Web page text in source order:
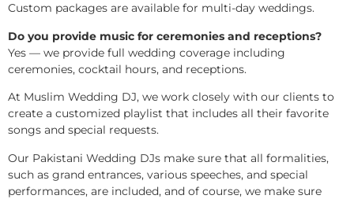
Custom packages are available for multi-day weddings.
Do you provide music for ceremonies and receptions?
Yes — we provide full wedding coverage including
ceremonies, cocktail hours, and receptions.
At Muslim Wedding DJ, we work closely with our clients to
create a customized playlist that includes all their favorite
songs and special requests.
Our Pakistani Wedding DJs make sure that all formalities,
such as grand entrances, various speeches, and special
performances, are included, and of course, we make sure